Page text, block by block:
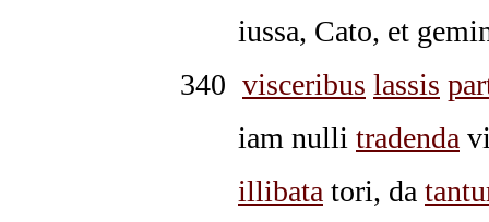
iussa, Cato, et
340 visceribus lassis
iam nulli tradenda
illibata tori, da